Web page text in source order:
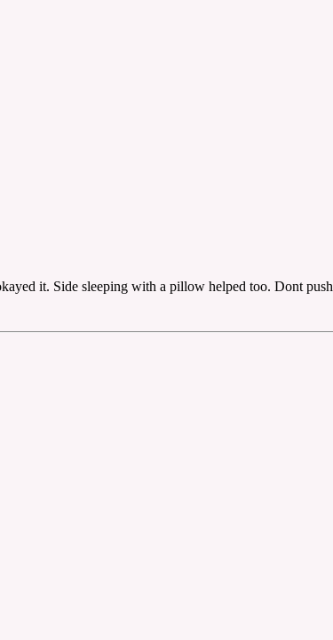
it. Side sleeping with a pillow helped too. Dont